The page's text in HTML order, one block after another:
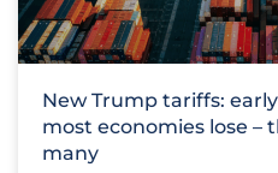
New Trump tariffs:
most economies lose –
many